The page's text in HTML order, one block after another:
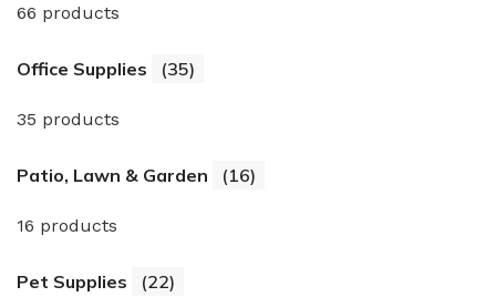
66 products
Office Supplies (35)
35 products
Patio, Lawn & Garden (16)
16 products
Pet Supplies (22)